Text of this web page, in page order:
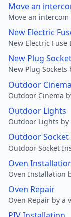
Move an
Move an
New Electric
New Electric
New Plug
New Plug
Outdoor Cinema
Outdoor Cinema
Outdoor Lights
Outdoor Lights
Outdoor
Outdoor Socket
Oven
Oven Installation
Oven Repair
Oven Repair by a